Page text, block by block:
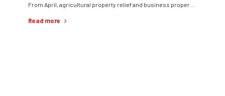
From April, agricultural property relief and business property
level subject to a 20% effective IHT rate. Although the
Read more